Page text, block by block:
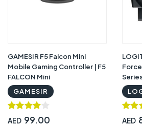
GAMESIR F5 Falcon Mini
Mobile Gaming Controller | F5
FALCON Mini
GAMESIR
AED 99.00
941-
AED